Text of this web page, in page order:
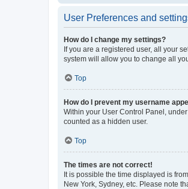
User Preferences and
How do I change my settings?
If you are a registered user, all your
system will allow you to change all
Top
How do I prevent my username
Within your User Control Panel,
counted as a hidden user.
Top
The times are not correct!
It is possible the time displayed is
New York, Sydney, etc. Please note